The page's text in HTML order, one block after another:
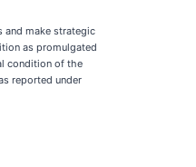
and make strategic
as promulgated
condition of the
reported under